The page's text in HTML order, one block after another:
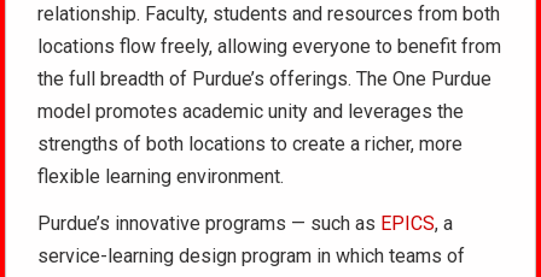
relationship. Faculty, students and resources from both
locations flow freely, allowing everyone to benefit from
the full breadth of Purdue’s offerings. The One Purdue
model promotes academic unity and leverages the
strengths of both locations to create a richer, more
flexible learning environment.
Purdue’s innovative programs — such as EPICS, a
service-learning design program in which teams of